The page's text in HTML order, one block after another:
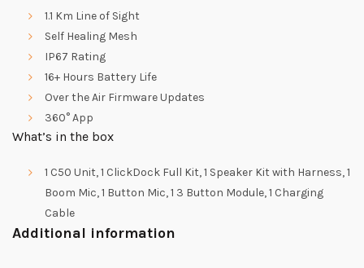
1.1 Km Line of Sight
Self Healing Mesh
IP67 Rating
16+ Hours Battery Life
Over the Air Firmware Updates
360° App
What’s in the box
1 C50 Unit, 1 ClickDock Full Kit, 1 Speaker Kit with Harness, 1
Boom Mic, 1 Button Mic, 1 3 Button Module, 1 Charging
Cable
Additional information